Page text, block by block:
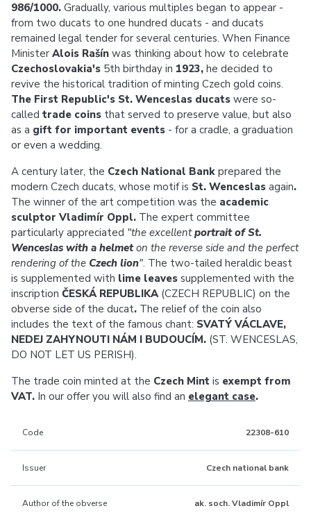
986/1000. Gradually, various multiples began to appear -
from two ducats to one hundred ducats - and ducats
remained legal tender for several centuries. When Finance
Minister Alois Rašín was thinking about how to celebrate
Czechoslovakia's 5th birthday in 1923, he decided to
revive the historical tradition of minting Czech gold coins.
The First Republic's St. Wenceslas ducats were so-
called trade coins that served to preserve value, but also
as a gift for important events - for a cradle, a graduation
or even a wedding.
A century later, the Czech National Bank prepared the
modern Czech ducats, whose motif is St. Wenceslas again.
The winner of the art competition was the academic
sculptor Vladimír Oppl. The expert committee
particularly appreciated "the excellentportrait of St.
Wenceslas with a helmeton the reverse side and the perfect
rendering of the Czech lion". The two-tailed heraldic beast
is supplemented with lime leaves supplemented with the
inscription ČESKÁ REPUBLIKA (CZECH REPUBLIC) on the
obverse side of the ducat. The relief of the coin also
includes the text of the famous chant: SVATÝ VÁCLAVE,
NEDEJ ZAHYNOUTI NÁM I BUDOUCÍM. (ST. WENCESLAS,
DO NOT LET US PERISH).
The trade coin minted at the Czech Mint is exempt from
VAT. In our offer you will also find an elegant case.
Code 22308-610
Issuer Czech national bank
Author of the obverse ak. soch. Vladimír Oppl